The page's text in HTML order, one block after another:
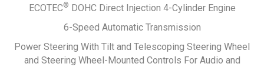
ECOTEC® DOHC Direct Injection 4-Cylinder Engine
6-Speed Automatic Transmission
Power Steering With Tilt and Telescoping Steering Wheel
and Steering Wheel-Mounted Controls For Audio and